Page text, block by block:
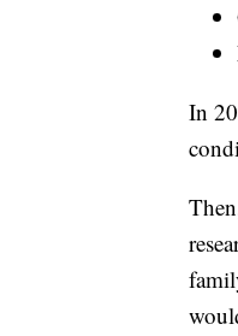
In